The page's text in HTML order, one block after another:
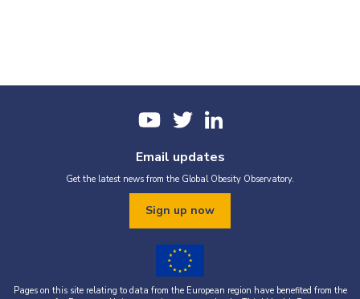
Email updates
Get the latest news from the Global Obesity Observatory.
Sign up now
Pages on this site relating to data from the European region have benefited from the